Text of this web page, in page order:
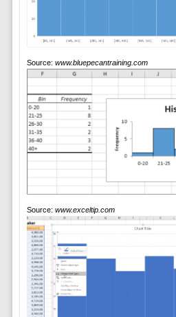
Source: www.bluepecantraining.com
Source: www.exceltip.com